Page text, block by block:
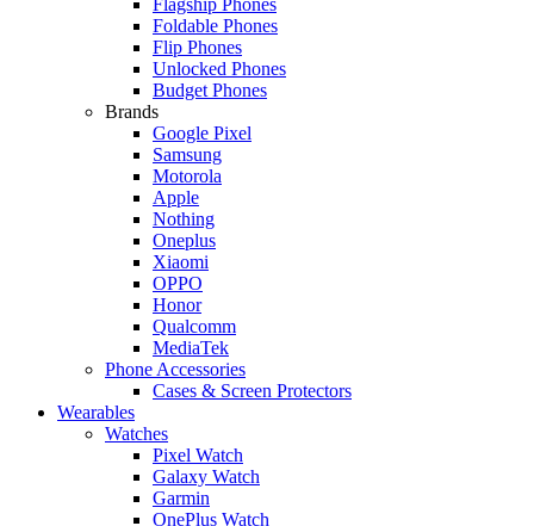
Foldable Phones
Flip Phones
Unlocked Phones
Budget Phones
Brands
Google Pixel
Samsung
Motorola
Apple
Nothing
Oneplus
Xiaomi
OPPO
Honor
Qualcomm
MediaTek
Phone Accessories
Cases & Screen Protectors
Wearables
Watches
Pixel Watch
Galaxy Watch
Garmin
OnePlus Watch